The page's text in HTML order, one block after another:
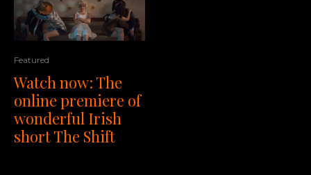
Featured
Watch now: The
online premiere of
wonderful Irish
short The Shift